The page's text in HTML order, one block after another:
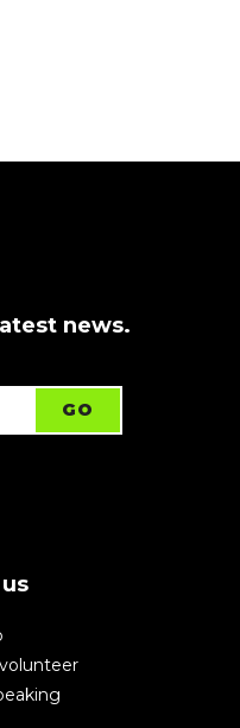
news.